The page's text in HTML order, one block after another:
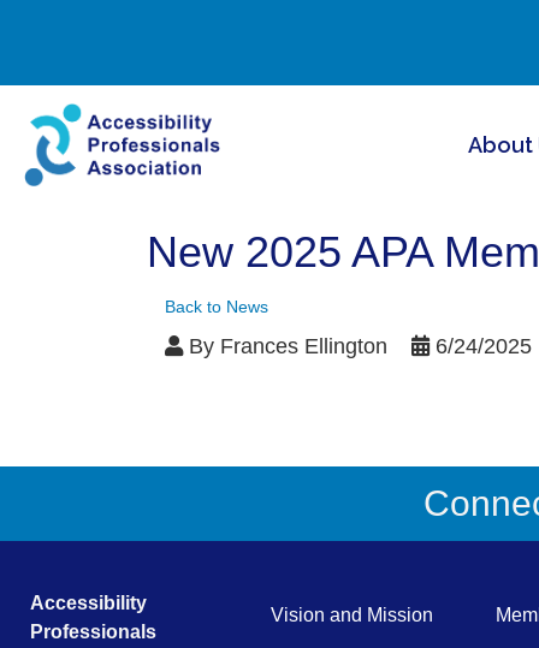
About
New 2025 APA
Back to News
By Frances Ellington 6/24/2025
Accessibility
Professionals
Vision and Mission